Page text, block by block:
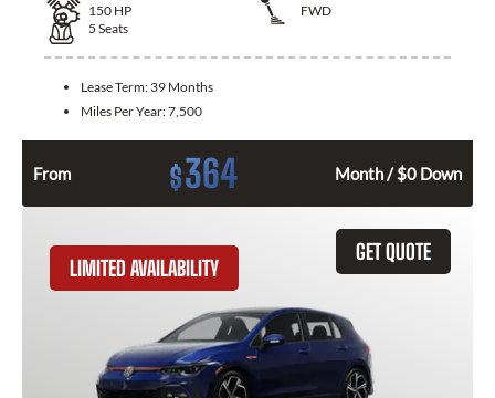
150 HP
FWD
5 Seats
Lease Term: 39 Months
Miles Per Year:7,500
From $364 Month / $0 Down
GET QUOTE
LIMITED AVAILABILITY